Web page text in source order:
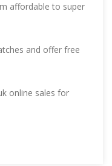
affordable to super
and offer free
online sales for